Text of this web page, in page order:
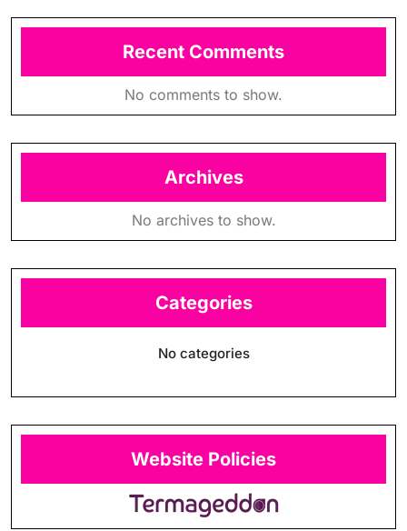
Recent Comments
No comments to show.
Archives
No archives to show.
Categories
No categories
Website Policies